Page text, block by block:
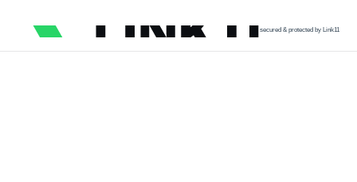
secured & protected by Link11